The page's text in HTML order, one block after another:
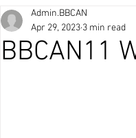
BBCAN11
Admin.BBCAN
Apr 29, 2023 3 min read